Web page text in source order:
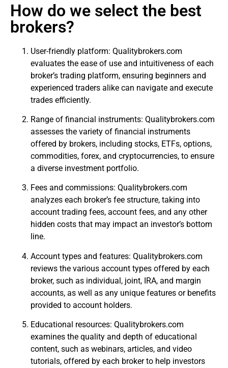
How do we select the best
brokers?
User-friendly platform: Qualitybrokers.com
evaluates the ease of use and intuitiveness of each
broker’s trading platform, ensuring beginners and
experienced traders alike can navigate and execute
trades efficiently.
Range of financial instruments: Qualitybrokers.com
assesses the variety of financial instruments
offered by brokers, including stocks, ETFs, options,
commodities, forex, and cryptocurrencies, to ensure
a diverse investment portfolio.
Fees and commissions: Qualitybrokers.com
analyzes each broker’s fee structure, taking into
account trading fees, account fees, and any other
hidden costs that may impact an investor’s bottom
line.
Account types and features: Qualitybrokers.com
reviews the various account types offered by each
broker, such as individual, joint, IRA, and margin
accounts, as well as any unique features or benefits
provided to account holders.
Educational resources: Qualitybrokers.com
examines the quality and depth of educational
content, such as webinars, articles, and video
tutorials, offered by each broker to help investors